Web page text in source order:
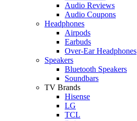
Audio Reviews
Audio Coupons
Headphones
Airpods
Earbuds
Over-Ear Headphones
Speakers
Bluetooth Speakers
Soundbars
TV Brands
Hisense
LG
TCL